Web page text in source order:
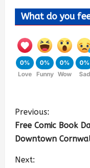
What do you
0%
Love
0%
Funny
0%
Wow
0%
Sad
Previous:
Free Comic Book
Downtown
Next: